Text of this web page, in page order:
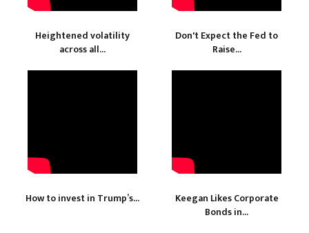
Heightened volatility
across all...
Don't Expect the Fed to
Raise...
How to invest in Trump’s...
Keegan Likes Corporate
Bonds in...